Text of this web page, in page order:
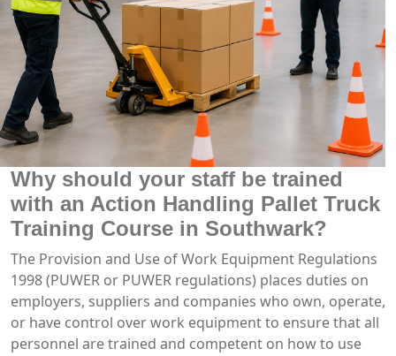
Why should your staff be trained
with an Action Handling Pallet Truck
Training Course in Southwark?
The Provision and Use of Work Equipment Regulations
1998 (PUWER or PUWER regulations) places duties on
employers, suppliers and companies who own, operate,
or have control over work equipment to ensure that all
personnel are trained and competent on how to use